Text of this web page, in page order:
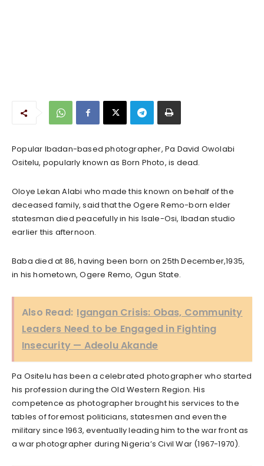
Popular Ibadan-based photographer, Pa David Owolabi
Ositelu, popularly known as Born Photo, is dead.
Oloye Lekan Alabi who made this known on behalf of the
deceased family, said that the Ogere Remo-born elder
statesman died peacefully in his Isale-Osi, Ibadan studio
earlier this afternoon.
Baba died at 86, having been born on 25th December,1935,
in his hometown, Ogere Remo, Ogun State.
Also Read: Igangan Crisis: Obas, Community
Leaders Need to be Engaged in Fighting
Insecurity — Adeolu Akande
Pa Ositelu has been a celebrated photographer who started
his profession during the Old Western Region. His
competence as photographer brought his services to the
tables of foremost politicians, statesmen and even the
military since 1963, eventually leading him to the war front as
a war photographer during Nigeria’s Civil War (1967-1970).